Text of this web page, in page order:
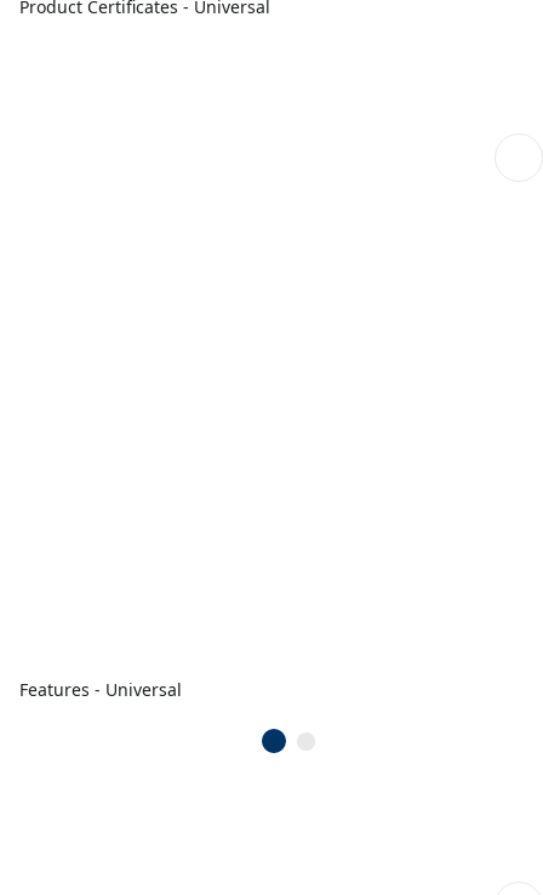
Product Certificates - Universal
Features - Universal